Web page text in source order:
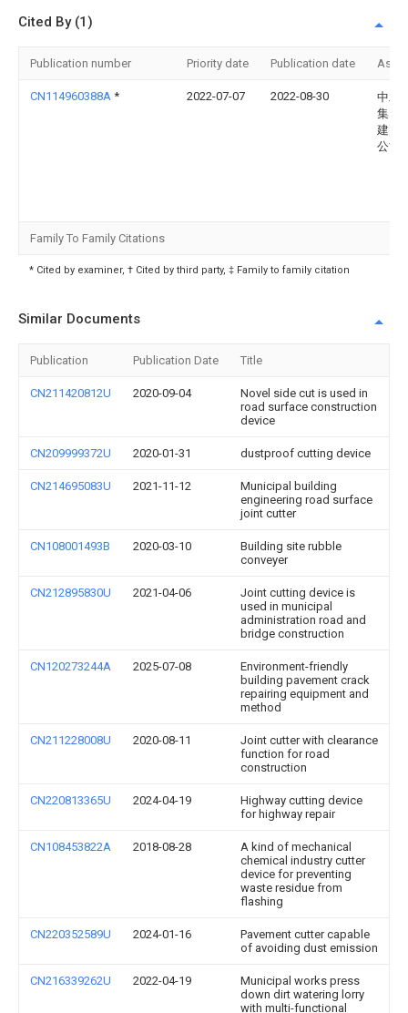
Cited By (1)
Publication number Priority date Publication date
CN114960388A * 2022-07-07 2022-08-30
中工
集团(
建)有
公司
Family To Family Citations
* Cited by examiner, † Cited by third party, ‡ Family to family citation
Similar Documents
Publication Publication Date Title
CN211420812U 2020-09-04
Novel side cut is used in
road surface construction
device
CN209999372U 2020-01-31 dustproof cutting device
CN214695083U 2021-11-12
Municipal building
engineering road surface
joint cutter
CN108001493B 2020-03-10
Building site rubble
conveyer
CN212895830U 2021-04-06
Joint cutting device is
used in municipal
administration road and
bridge construction
CN120273244A 2025-07-08
Environment-friendly
building pavement crack
repairing equipment and
method
CN211228008U 2020-08-11
Joint cutter with clearance
function for road
construction
CN220813365U 2024-04-19
Highway cutting device
for highway repair
CN108453822A 2018-08-28
A kind of mechanical
chemical industry cutter
device for preventing
waste residue from
flashing
CN220352589U 2024-01-16
Pavement cutter capable
of avoiding dust emission
CN216339262U 2022-04-19
Municipal works press
down dirt watering lorry
with multi-functional